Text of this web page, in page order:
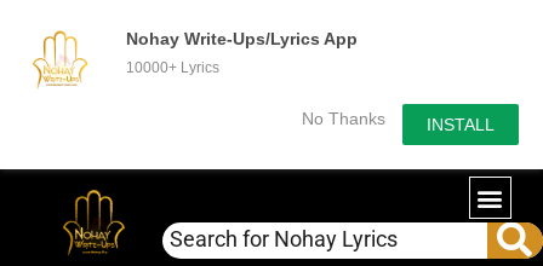
Nohay Write-Ups/Lyrics App
10000+ Lyrics
No Thanks INSTALL